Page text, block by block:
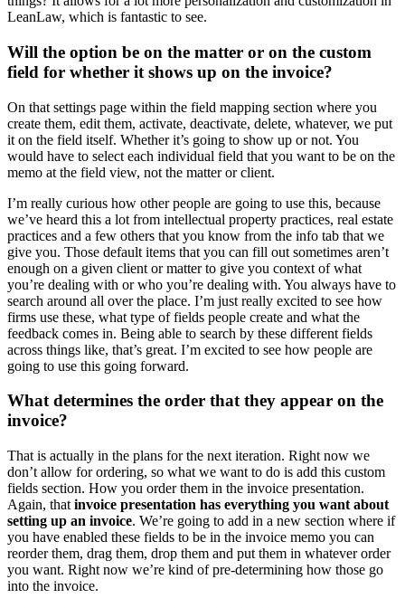
LeanLaw, which is fantastic to see.
Will the option be on the matter or on the custom
field for whether it shows up on the invoice?
On that settings page within the field mapping section where you
create them, edit them, activate, deactivate, delete, whatever, we put
it on the field itself. Whether it’s going to show up or not. You
would have to select each individual field that you want to be on the
memo at the field view, not the matter or client.
I’m really curious how other people are going to use this, because
we’ve heard this a lot from intellectual property practices, real estate
practices and a few others that you know from the info tab that we
give you. Those default items that you can fill out sometimes aren’t
enough on a given client or matter to give you context of what
you’re dealing with or who you’re dealing with. You always have to
search around all over the place. I’m just really excited to see how
firms use these, what type of fields people create and what the
feedback comes in. Being able to search by these different fields
across things like, that’s great. I’m excited to see how people are
going to use this going forward.
What determines the order that they appear on the
invoice?
That is actually in the plans for the next iteration. Right now we
don’t allow for ordering, so what we want to do is add this custom
fields section. How you order them in the invoice presentation.
Again, that invoice presentation has everything you want about
setting up an invoice. We’re going to add in a new section where if
you have enabled these fields to be in the invoice memo you can
reorder them, drag them, drop them and put them in whatever order
you want. Right now we’re kind of pre-determining how those go
into the invoice.